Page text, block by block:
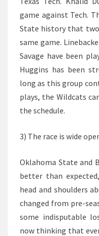
game against Tech.
State history that
same game.
Savage have been
Huggins has been
long as this group
plays, the Wildcats
the schedule.
3) The race is wide
Oklahoma State and
better than
head and shoulders
changed from pre-
some indisputable
now thinking that